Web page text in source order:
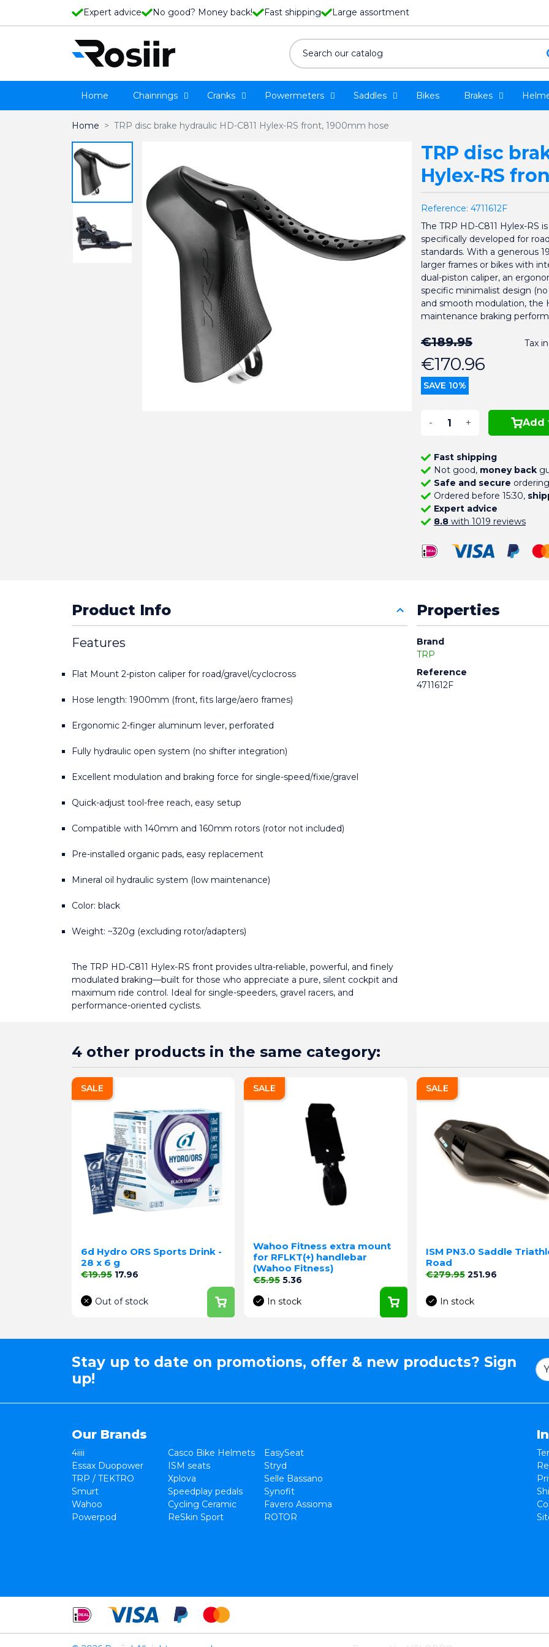
Expert advice No good? Money back! Fast shipping Large assortment
Home Chainrings Cranks Powermeters Saddles Bikes Brakes
Home TRP disc brake hydraulic HD-C811 Hylex-RS front, 1900mm hose
TRP disc
Hylex-RS
Reference: 4711612F
The TRP HD-C811 Hylex-RS
specifically developed for
standards. With a generous
larger frames or bikes with
dual-piston caliper, an
specific minimalist design
and smooth modulation, the
maintenance braking
€189.95
€170.96
SAVE 10%
Tax
- + Add
Fast shipping
Not good, money back
Safe and secure
Ordered before 15:30,
Expert advice
8.8with 1019 reviews
Product Info
Features
Flat Mount 2-piston caliper for road/gravel/cyclocross
Hose length: 1900mm (front, fits large/aero frames)
Ergonomic 2-finger aluminum lever, perforated
Fully hydraulic open system (no shifter integration)
Excellent modulation and braking force for single-speed/fixie/gravel
Quick-adjust tool-free reach, easy setup
Compatible with 140mm and 160mm rotors (rotor not included)
Pre-installed organic pads, easy replacement
Mineral oil hydraulic system (low maintenance)
Color: black
Weight: ~320g (excluding rotor/adapters)
The TRP HD-C811 Hylex-RS front provides ultra-reliable, powerful, and finely
modulated braking—built for those who appreciate a pure, silent cockpit and
maximum ride control. Ideal for single-speeders, gravel racers, and
performance-oriented cyclists.
Properties
Brand
TRP
Reference
4711612F
4 other products in the same category:
6d Hydro ORS Sports Drink -
28 x 6 g
Regular price
€19.95 Price
17.96
Out of stock
SALE
Wahoo Fitness extra mount
for RFLKT(+) handlebar
(Wahoo Fitness)
Regular price
€5.95 Price
5.36
In stock
SALE
ISM PN3.0 Saddle
Road
Regular price
€279.95 Price
251.96
In stock
SALE
Stay up to date on promotions, offer & new products? Sign
up!
Our Brands
4iiii Casco Bike Helmets
EasySeat
Essax Duopower
ISM seats
Stryd
TRP / TEKTRO
Xplova
Selle Bassano
Smurt
Speedplay pedals
Synofit
Wahoo
Cycling Ceramic
Favero Assioma
Powerpod
ReSkin Sport ROTOR